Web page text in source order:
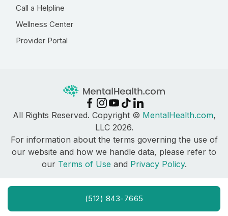
(512) 843-7665
Call a Helpline
Wellness Center
Provider Portal
All Rights Reserved. Copyright © MentalHealth.com,
LLC 2026.
For information about the terms governing the use of
our website and how we handle data, please refer to
our Terms of Use and Privacy Policy.